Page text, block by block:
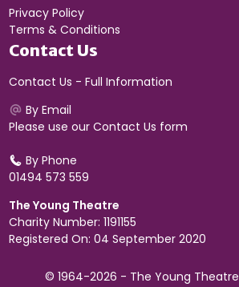
Privacy Policy
Terms & Conditions
Contact Us
Contact Us - Full Information
By Email
Please use our Contact Us form
By Phone
01494 573 559
The Young Theatre
Charity Number: 1191155
Registered On: 04 September 2020
© 1964-2026 - The Young Theatre